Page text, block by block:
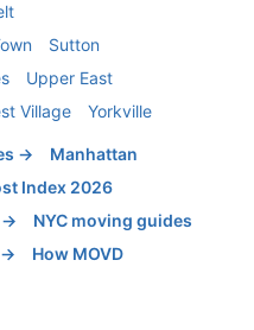
Sutton
Upper East
Village Yorkville
→
Manhattan
Index 2026
→
NYC moving guides
→
How MOVD